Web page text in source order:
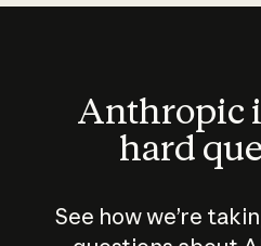
Anthropic
hard
See how we’re